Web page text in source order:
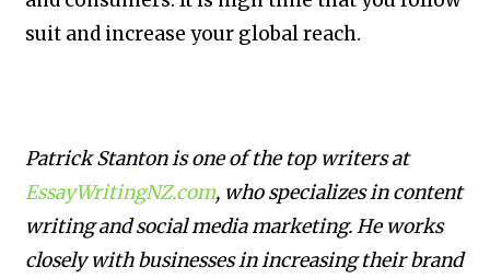
suit and increase your global reach.
Patrick Stanton is one of the top writers at
EssayWritingNZ.com, who specializes in content
writing and social media marketing. He works
closely with businesses in increasing their brand